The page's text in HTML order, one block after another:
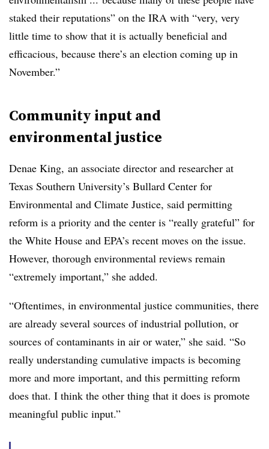
staked their reputations” on the IRA with “very, very
little time to show that it is actually beneficial and
efficacious, because there’s an election coming up in
November.”
Community input and
environmental justice
Denae King, an associate director and researcher at
Texas Southern University’s Bullard Center for
Environmental and Climate Justice, said permitting
reform is a priority and the center is “really grateful” for
the White House and EPA’s recent moves on the issue.
However, thorough environmental reviews remain
“extremely important,” she added.
“Oftentimes, in environmental justice communities, there
are already several sources of industrial pollution, or
sources of contaminants in air or water,” she said. “So
really understanding cumulative impacts is becoming
more and more important, and this permitting reform
does that. I think the other thing that it does is promote
meaningful public input.”